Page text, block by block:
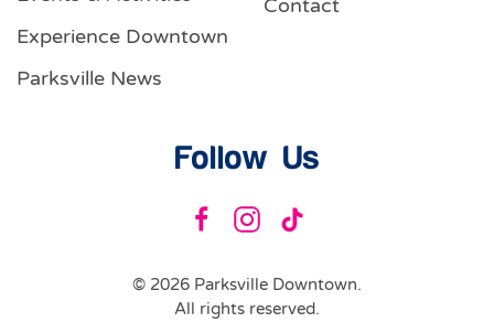
Experience Downtown
Parksville News
Contact
Follow Us
© 2026 Parksville Downtown.
All rights reserved.